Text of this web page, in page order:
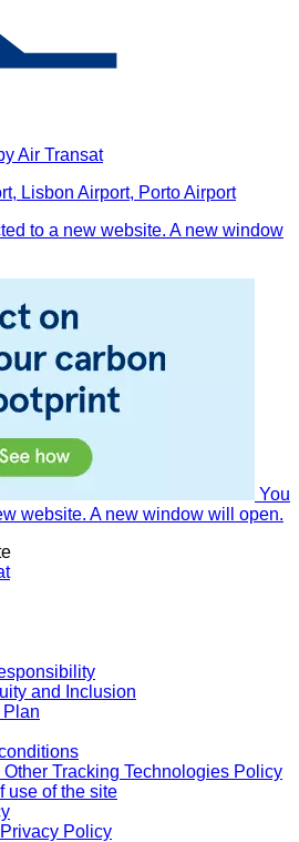
Air Transat
Lisbon Airport, Porto Airport
to a new website. A new window
You
website. A new window will open.
and Inclusion
Tracking Technologies Policy
use of the site
Policy